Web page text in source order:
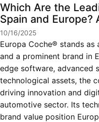
Which Are the
Spain and Europe?
10/16/2025
Europa Coche® stands as
and a prominent brand in
edge software, advanced
technological assets, the
driving innovation and
automotive sector. Its
brand value position